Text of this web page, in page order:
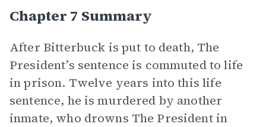
Chapter 7 Summary
After Bitterbuck is put to death, The
President’s sentence is commuted to life
in prison. Twelve years into this life
sentence, he is murdered by another
inmate, who drowns The President in